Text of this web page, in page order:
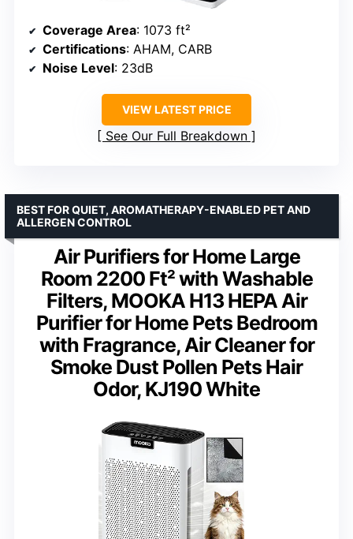
Coverage Area: 1073 ft²
Certifications: AHAM, CARB
Noise Level: 23dB
VIEW LATEST PRICE
See Our Full Breakdown
Air Purifiers for Home Large
Room 2200 Ft² with Washable
Filters, MOOKA H13 HEPA Air
Purifier for Home Pets Bedroom
with Fragrance, Air Cleaner for
Smoke Dust Pollen Pets Hair
Odor, KJ190 White
BEST FOR QUIET, AROMATHERAPY-ENABLED PET AND
ALLERGEN CONTROL